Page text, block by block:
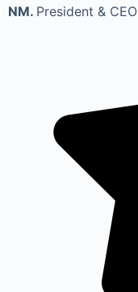
NM. President & CEO